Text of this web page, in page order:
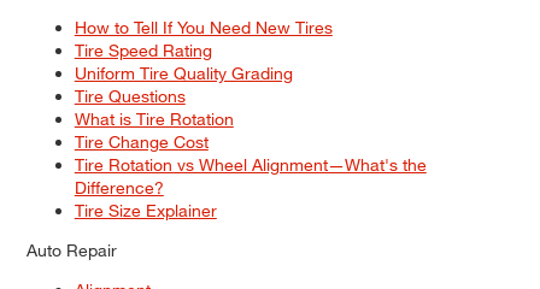
How to Tell If You Need New Tires
Tire Speed Rating
Uniform Tire Quality Grading
Tire Questions
What is Tire Rotation
Tire Change Cost
Tire Rotation vs Wheel Alignment—What's the
Difference?
Tire Size Explainer
Auto Repair